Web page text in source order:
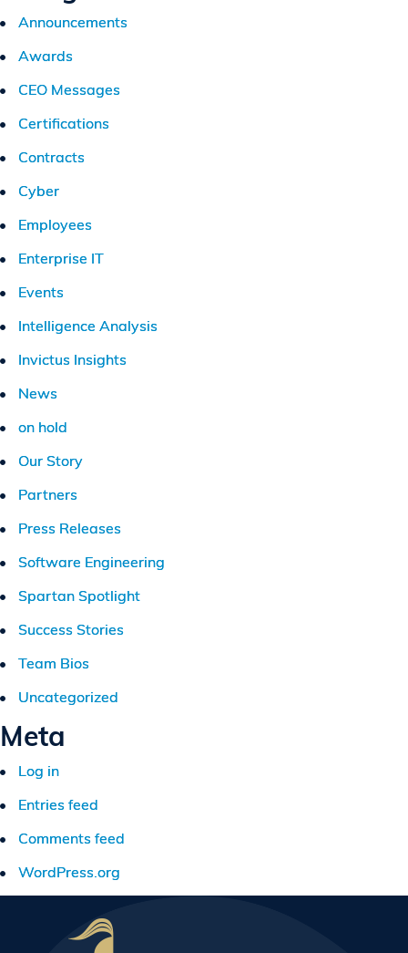
Announcements
Awards
CEO Messages
Certifications
Contracts
Cyber
Employees
Enterprise IT
Events
Intelligence Analysis
Invictus Insights
News
on hold
Our Story
Partners
Press Releases
Software Engineering
Spartan Spotlight
Success Stories
Team Bios
Uncategorized
Meta
Log in
Entries feed
Comments feed
WordPress.org